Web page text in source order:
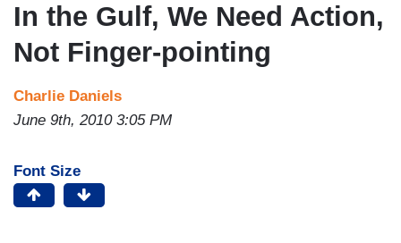
In the Gulf, We Need Action,
Not Finger-pointing
Charlie Daniels
June 9th, 2010 3:05 PM
Font Size